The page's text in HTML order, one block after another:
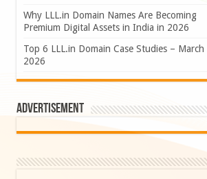
Why LLL.in Domain Names Are Becoming
Premium Digital Assets in India in 2026
Top 6 LLL.in Domain Case Studies – March
2026
Advertisement